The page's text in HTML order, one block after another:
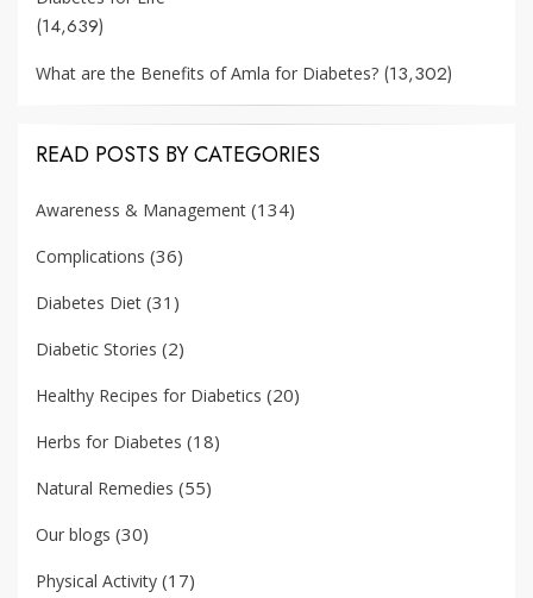
(14,639)
What are the Benefits of Amla for Diabetes? (13,302)
READ POSTS BY CATEGORIES
Awareness & Management (134)
Complications (36)
Diabetes Diet (31)
Diabetic Stories (2)
Healthy Recipes for Diabetics (20)
Herbs for Diabetes (18)
Natural Remedies (55)
Our blogs (30)
Physical Activity (17)